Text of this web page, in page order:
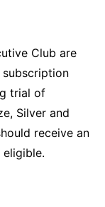
Club are
trial of
Silver and
receive an